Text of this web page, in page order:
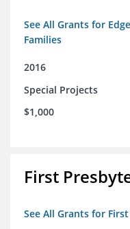
See All Grants for
Families
2016
Special Projects
$1,000
First
See All Grants for